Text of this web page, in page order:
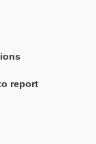
report